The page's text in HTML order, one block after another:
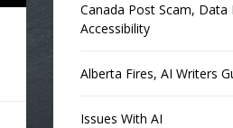
Canada Post Scam, Data
Accessibility
Alberta Fires, AI Writers
Issues With AI